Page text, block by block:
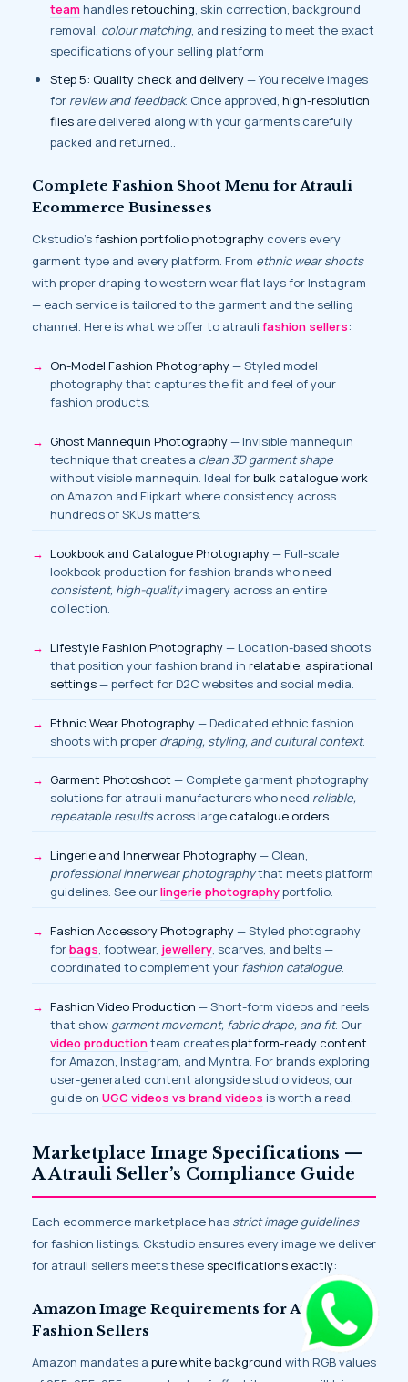
team handles retouching, skin correction, background
removal, colour matching, and resizing to meet the exact
specifications of your selling platform
Step 5: Quality check and delivery— You receive images
for review and feedback. Once approved, high-resolution
files are delivered along with your garments carefully
packed and returned..
Complete Fashion Shoot Menu for Atrauli
Ecommerce Businesses
Ckstudio’sfashion portfolio photography covers every
garment type and every platform. From ethnic wear shoots
with proper draping to western wear flat lays for Instagram
— each service is tailored to the garment and the selling
channel. Here is what we offer to atrauli fashion sellers:
On-Model Fashion Photography— Styled model
photography that captures the fit and feel of your
fashion products.
Ghost Mannequin Photography— Invisible mannequin
technique that creates a clean 3D garment shape
without visible mannequin. Ideal forbulk catalogue work
on Amazon and Flipkart where consistency across
hundreds of SKUs matters.
Lookbook and Catalogue Photography— Full-scale
lookbook production for fashion brands who need
consistent, high-qualityimagery across an entire
collection.
Lifestyle Fashion Photography— Location-based shoots
that position your fashion brand in relatable, aspirational
settings— perfect for D2C websites and social media.
Ethnic Wear Photography— Dedicated ethnic fashion
shoots with proper draping, styling, and cultural context.
Garment Photoshoot — Complete garment photography
solutions for atrauli manufacturers who need reliable,
repeatable resultsacross large catalogue orders.
Lingerie and Innerwear Photography— Clean,
professional innerwear photographythat meets platform
guidelines. See ourlingerie photographyportfolio.
Fashion Accessory Photography— Styled photography
forbags, footwear, jewellery, scarves, and belts —
coordinated to complement your fashion catalogue.
Fashion Video Production — Short-form videos and reels
that show garment movement, fabric drape, and fit. Our
video productionteam createsplatform-ready content
for Amazon, Instagram, and Myntra. For brands exploring
user-generated content alongside studio videos, our
guide on UGC videos vs brand videos is worth a read.
Marketplace Image Specifications —
A Atrauli Seller’s Compliance Guide
Each ecommerce marketplace has strict image guidelines
for fashion listings. Ckstudio ensures every image we deliver
for atrauli sellers meets thesespecifications exactly:
Amazon Image Requirements for Atrauli
Fashion Sellers
Amazon mandates a pure white background with RGB values